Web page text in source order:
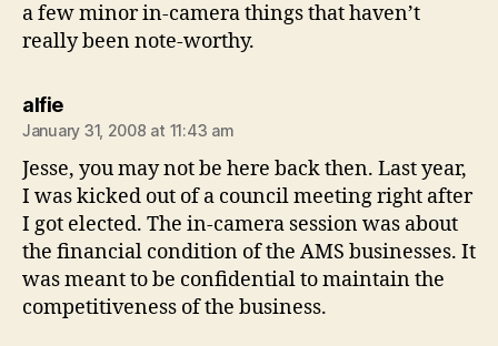
a few minor in-camera things that haven’t
really been note-worthy.
alfiesays:
January 31, 2008 at 11:43 am
Jesse, you may not be here back then. Last year,
I was kicked out of a council meeting right after
I got elected. The in-camera session was about
the financial condition of the AMS businesses. It
was meant to be confidential to maintain the
competitiveness of the business.